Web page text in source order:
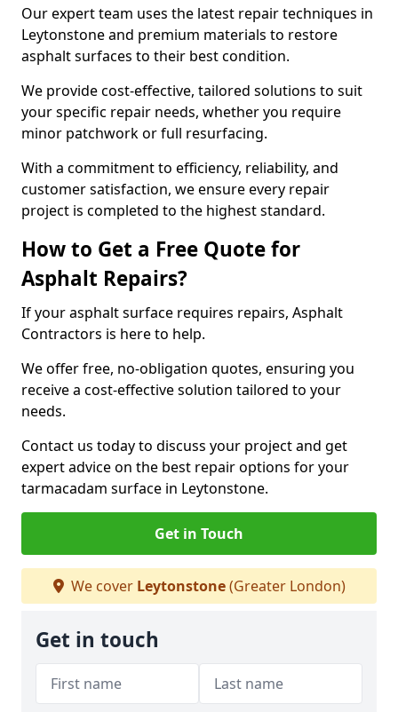
Our expert team uses the latest repair techniques in
Leytonstone and premium materials to restore
asphalt surfaces to their best condition.
We provide cost-effective, tailored solutions to suit
your specific repair needs, whether you require
minor patchwork or full resurfacing.
With a commitment to efficiency, reliability, and
customer satisfaction, we ensure every repair
project is completed to the highest standard.
How to Get a Free Quote for
Asphalt Repairs?
If your asphalt surface requires repairs, Asphalt
Contractors is here to help.
We offer free, no-obligation quotes, ensuring you
receive a cost-effective solution tailored to your
needs.
Contact us today to discuss your project and get
expert advice on the best repair options for your
tarmacadam surface in Leytonstone.
Get in Touch
We cover Leytonstone(Greater London)
Get in touch